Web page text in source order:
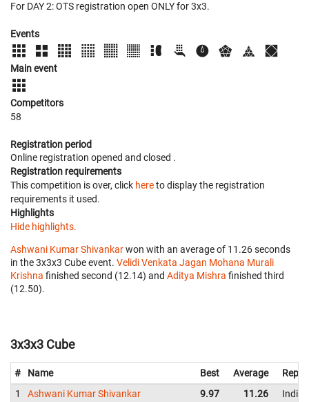
For DAY 2: OTS registration open ONLY for 3x3.
Events
Main event
Competitors
58
Registration period
Online registration opened and closed .
Registration requirements
This competition is over, click hereto display the registration
requirements it used.
Highlights
Hide highlights.
Ashwani Kumar Shivankarwon with an average of 11.26 seconds
in the 3x3x3 Cube event. Velidi Venkata Jagan Mohana Murali
Krishna finished second (12.14) and Aditya Mishra finished third
(12.50).
3x3x3 Cube
# Name Best Average
1
Ashwani Kumar Shivankar 9.97 11.26
India